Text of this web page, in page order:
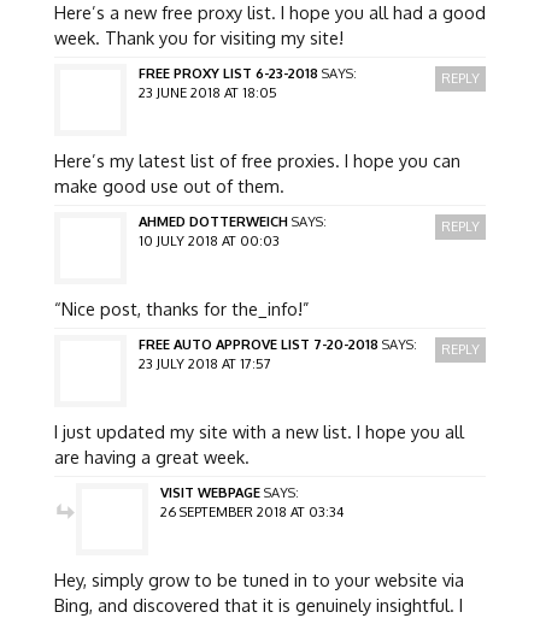
Here’s a new free proxy list. I hope you all had a good
week. Thank you for visiting my site!
FREE PROXY LIST 6-23-2018 SAYS:
23 JUNE 2018 AT 18:05
Here’s my latest list of free proxies. I hope you can
make good use out of them.
REPLY
AHMED DOTTERWEICH SAYS:
10 JULY 2018 AT 00:03
“Nice post, thanks for the_info!”
REPLY
FREE AUTO APPROVE LIST 7-20-2018 SAYS:
23 JULY 2018 AT 17:57
I just updated my site with a new list. I hope you all
are having a great week.
REPLY
VISIT WEBPAGE SAYS:
26 SEPTEMBER 2018 AT 03:34
Hey, simply grow to be tuned in to your website via
Bing, and discovered that it is genuinely insightful. I